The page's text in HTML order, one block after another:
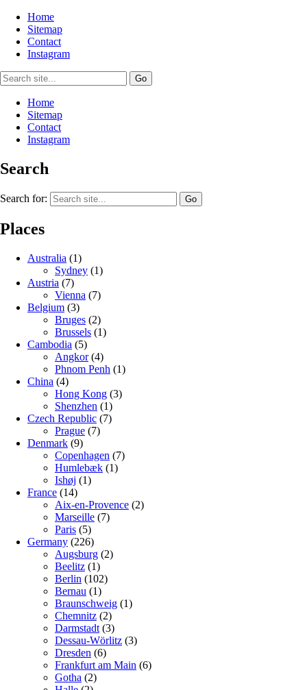
Home
Sitemap
Contact
Instagram
Home
Sitemap
Contact
Instagram
Search
Search for:
Places
Australia (1)
Sydney (1)
Austria (7)
Vienna (7)
Belgium (3)
Bruges (2)
Brussels (1)
Cambodia (5)
Angkor(4)
Phnom Penh (1)
China (4)
Hong Kong (3)
Shenzhen (1)
Czech Republic (7)
Prague (7)
Denmark (9)
Copenhagen (7)
Humlebæk (1)
Ishøj (1)
France (14)
Aix-en-Provence (2)
Marseille (7)
Paris (5)
Germany (226)
Augsburg (2)
Beelitz (1)
Berlin (102)
Bernau (1)
Braunschweig (1)
Chemnitz (2)
Darmstadt (3)
Dessau-Wörlitz (3)
Dresden (6)
Frankfurt am Main (6)
Gotha (2)